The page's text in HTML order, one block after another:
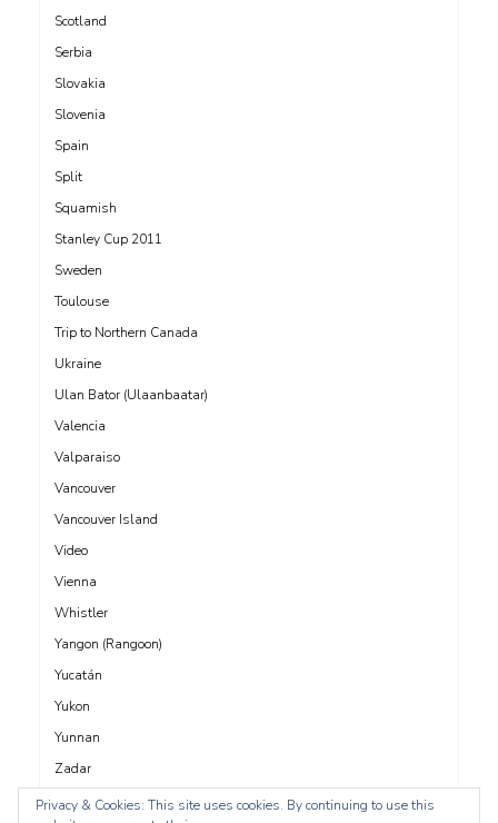
Scotland
Serbia
Slovakia
Slovenia
Spain
Split
Squamish
Stanley Cup 2011
Sweden
Toulouse
Trip to Northern Canada
Ukraine
Ulan Bator (Ulaanbaatar)
Valencia
Valparaiso
Vancouver
Vancouver Island
Video
Vienna
Whistler
Yangon (Rangoon)
Yucatán
Yukon
Yunnan
Zadar
Privacy & Cookies: This site uses cookies. By continuing to use this